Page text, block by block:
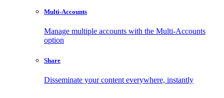
Multi-Accounts
Manage multiple accounts with the Multi-Accounts
option
Share
Disseminate your content everywhere, instantly